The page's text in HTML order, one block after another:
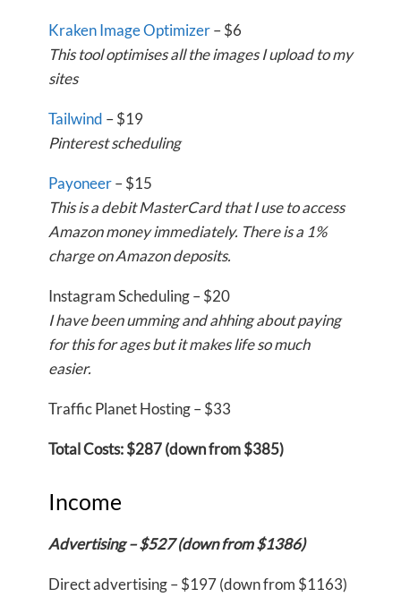
Kraken Image Optimizer– $6
This tool optimises all the images I upload to my
sites
Tailwind – $19
Pinterest scheduling
Payoneer– $15
This is a debit MasterCard that I use to access
Amazon money immediately. There is a 1%
charge on Amazon deposits.
Instagram Scheduling – $20
I have been umming and ahhing about paying
for this for ages but it makes life so much
easier.
Traffic Planet Hosting – $33
Total Costs: $287 (down from $385)
Income
Advertising – $527 (down from $1386)
Direct advertising – $197 (down from $1163)